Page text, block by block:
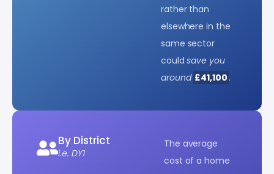
rather than
elsewhere in the
same sector
couldsave you
around £41,100 .
By District
i.e. DY1
The average
cost of a home